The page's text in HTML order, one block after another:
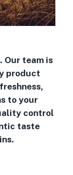
Our team is
product
to your
control
taste